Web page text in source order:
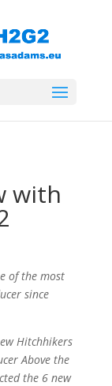
with
of the most
since
Hitchhikers
Above the
the 6 new